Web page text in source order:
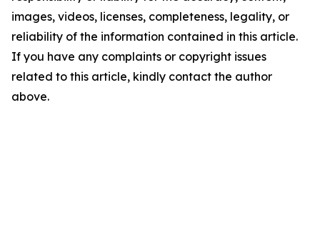
images, videos, licenses, completeness, legality, or
reliability of the information contained in this article.
If you have any complaints or copyright issues
related to this article, kindly contact the author
above.